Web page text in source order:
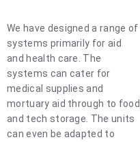
We have designed a range of
systems primarily for aid
and health care. The
systems can cater for
medical supplies and
mortuary aid through to food
and tech storage. The units
can even be adapted to